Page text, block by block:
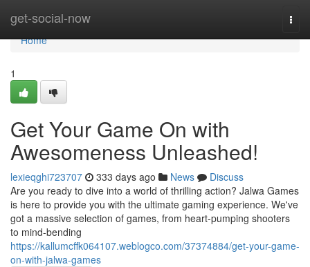
get-social-now
Home
Home
1
Get Your Game On with
Awesomeness Unleashed!
lexieqghi723707 333 days ago News
Discuss
Are you ready to dive into a world of thrilling action? Jalwa Games
is here to provide you with the ultimate gaming experience. We've
got a massive selection of games, from heart-pumping shooters
to mind-bending
https://kallumcffk064107.weblogco.com/37374884/get-your-game-
on-with-jalwa-games